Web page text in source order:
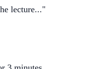
lecture..."